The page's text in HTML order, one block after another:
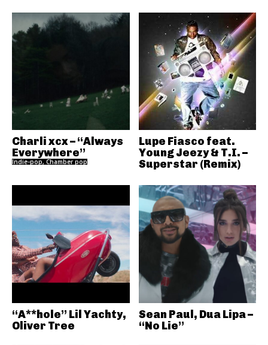
Charli xcx – “Always
Everywhere”
Indie-pop, Chamber pop
Lupe Fiasco feat.
Young Jeezy & T.I. –
Superstar (Remix)
“A**hole” Lil Yachty,
Oliver Tree
Sean Paul, Dua Lipa –
“No Lie”